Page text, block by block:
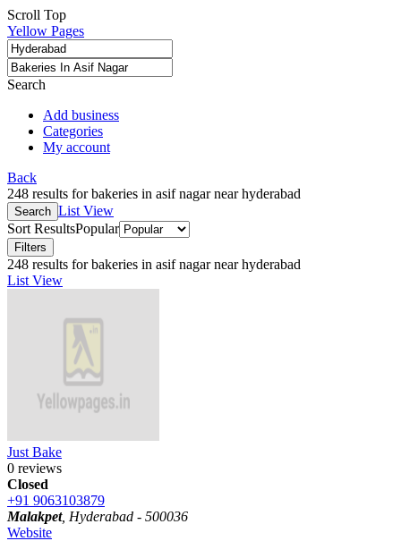
Scroll Top
Yellow Pages
Search
Add business
Categories
My account
Back
248 results for bakeries in asif nagar near hyderabad
Search List View
Sort ResultsPopular
Filters
248 results for bakeries in asif nagar near hyderabad
List View
Just Bake
0 reviews
Closed
+91 9063103879
Malakpet, Hyderabad - 500036
Website